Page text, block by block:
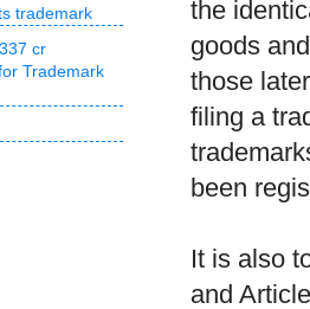
the
goods
those
filing a
been
It is also
and
trademark
cr
Trademark